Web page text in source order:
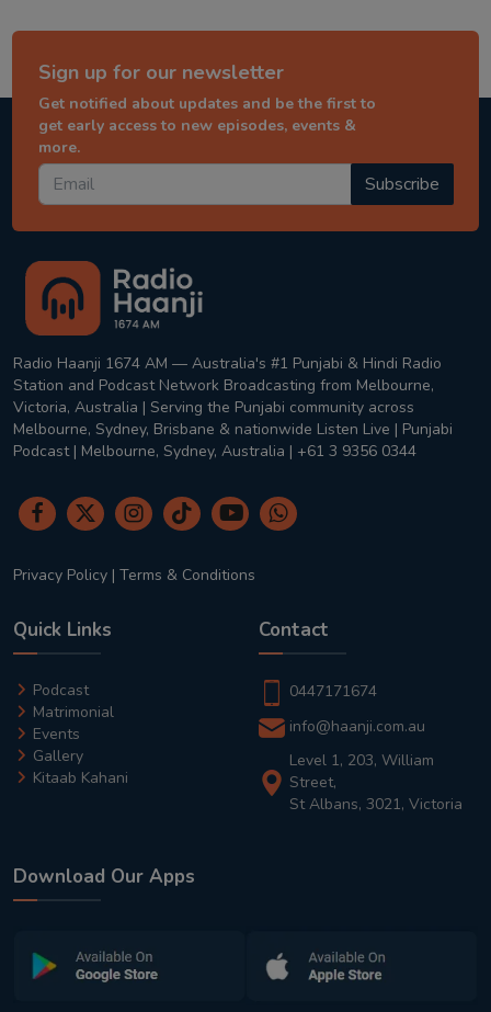
Sign up for our newsletter
Get notified about updates and be the first to
get early access to new episodes, events &
more.
Subscribe
Radio Haanji 1674 AM — Australia's #1 Punjabi & Hindi Radio
Station and Podcast Network Broadcasting from Melbourne,
Victoria, Australia | Serving the Punjabi community across
Melbourne, Sydney, Brisbane & nationwide Listen Live | Punjabi
Podcast | Melbourne, Sydney, Australia | +61 3 9356 0344
Privacy Policy | Terms & Conditions
Quick Links
Podcast
Matrimonial
Events
Gallery
Kitaab Kahani
Contact
0447171674
info@haanji.com.au
Level 1, 203, William
Street,
St Albans, 3021, Victoria
Download Our Apps